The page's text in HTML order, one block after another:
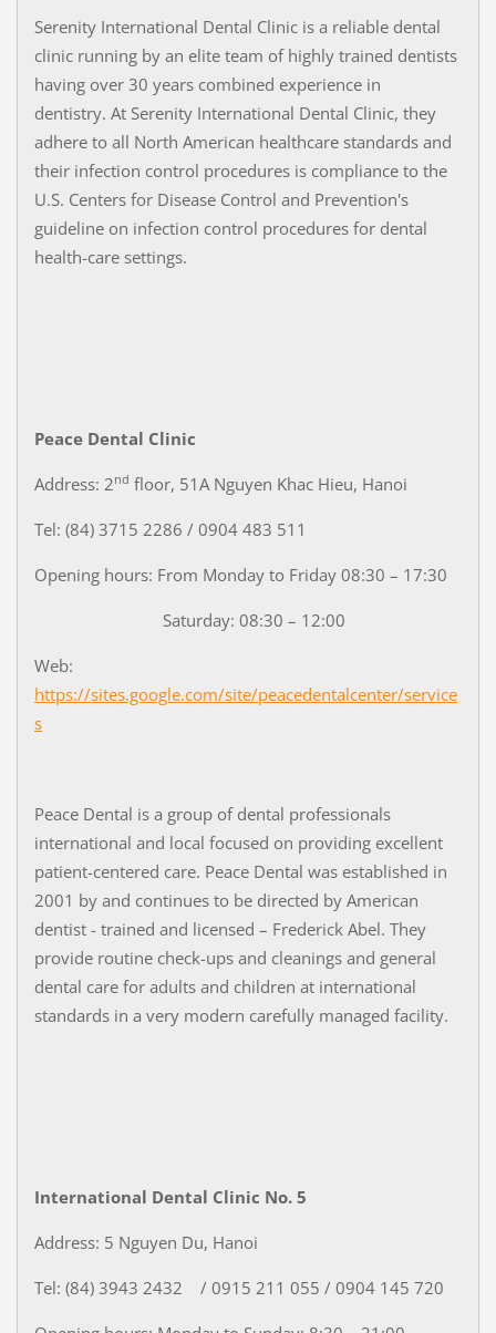
Serenity International Dental Clinic is a reliable dental
clinic running by an elite team of highly trained dentists
having over 30 years combined experience in
dentistry. At Serenity International Dental Clinic, they
adhere to all North American healthcare standards and
their infection control procedures is compliance to the
U.S. Centers for Disease Control and Prevention's
guideline on infection control procedures for dental
health-care settings.
Peace Dental Clinic
Address: 2nd floor, 51A Nguyen Khac Hieu, Hanoi
Tel: (84) 3715 2286 / 0904 483 511
Opening hours: From Monday to Friday 08:30 – 17:30
Saturday: 08:30 – 12:00
Web:
https://sites.google.com/site/peacedentalcenter/service
s
Peace Dental is a group of dental professionals
international and local focused on providing excellent
patient-centered care. Peace Dental was established in
2001 by and continues to be directed by American
dentist - trained and licensed – Frederick Abel. They
provide routine check-ups and cleanings and general
dental care for adults and children at international
standards in a very modern carefully managed facility.
International Dental Clinic No. 5
Address: 5 Nguyen Du, Hanoi
Tel: (84) 3943 2432 / 0915 211 055 / 0904 145 720